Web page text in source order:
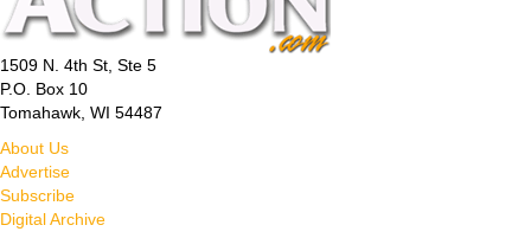
1509 N. 4th St, Ste 5
P.O. Box 10
Tomahawk, WI 54487
About Us
Advertise
Subscribe
Digital Archive